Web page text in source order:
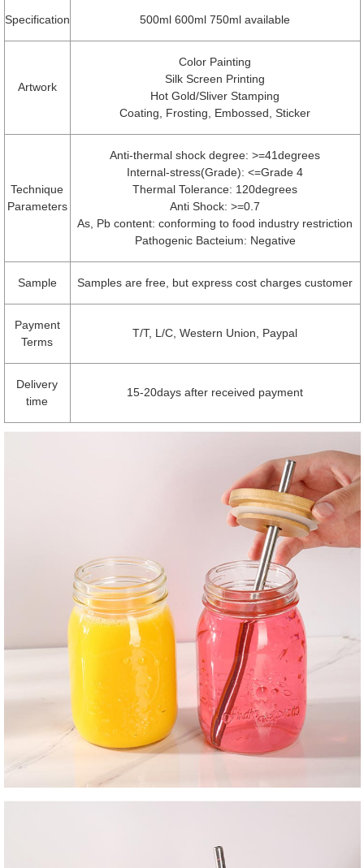
Specification 500ml 600ml 750ml available
Artwork
Color Painting
Silk Screen Printing
Hot Gold/Sliver Stamping
Coating, Frosting, Embossed, Sticker
Technique
Parameters
Anti-thermal shock degree: >=41degrees
Internal-stress(Grade): <=Grade 4
Thermal Tolerance: 120degrees
Anti Shock: >=0.7
As, Pb content: conforming to food industry restriction
Pathogenic Bacteium: Negative
Sample Samples are free, but express cost charges customer
Payment
Terms
T/T, L/C, Western Union, Paypal
Delivery
time
15-20days after received payment